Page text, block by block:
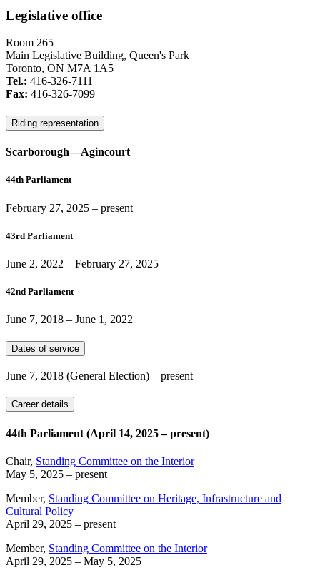
Legislative office
Room 265
Main Legislative Building, Queen's Park
Toronto, ON M7A 1A5
Tel.: 416-326-7111
Fax: 416-326-7099
Riding representation
Scarborough—Agincourt
44th Parliament
February 27, 2025 – present
43rd Parliament
June 2, 2022 – February 27, 2025
42nd Parliament
June 7, 2018 – June 1, 2022
Dates of service
June 7, 2018 (General Election) – present
Career details
44th Parliament (April 14, 2025 – present)
Chair, Standing Committee on the Interior
May 5, 2025 – present
Member, Standing Committee on Heritage, Infrastructure and
Cultural Policy
April 29, 2025 – present
Member, Standing Committee on the Interior
April 29, 2025 – May 5, 2025